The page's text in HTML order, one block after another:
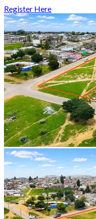
Register Here